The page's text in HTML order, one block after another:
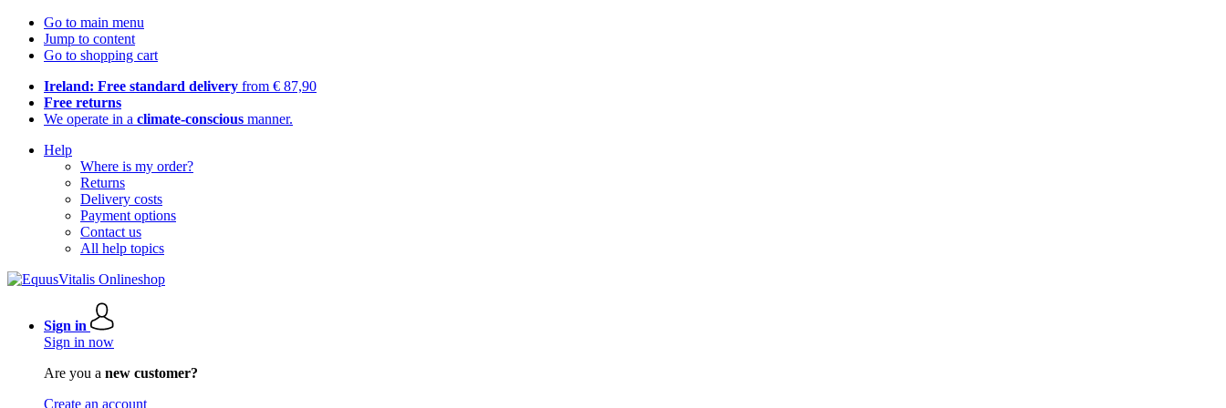
Go to main menu
Jump to content
Go to shopping cart
Ireland: Free standard delivery from € 87,90
Free returns
We operate in a climate-conscious manner.
Help
Where is my order?
Returns
Delivery costs
Payment options
Contact us
All help topics
Sign in
Sign in now
Are you a new customer?
Create an account